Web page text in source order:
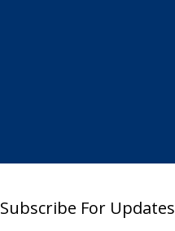
Subscribe For Updates